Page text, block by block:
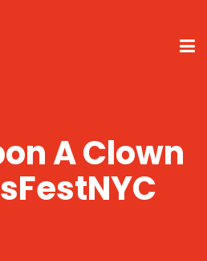
A Clown